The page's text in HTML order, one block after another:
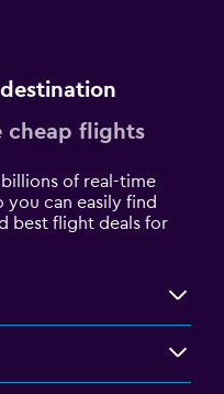
cheap flights
of real-time
you can easily find
best flight deals for